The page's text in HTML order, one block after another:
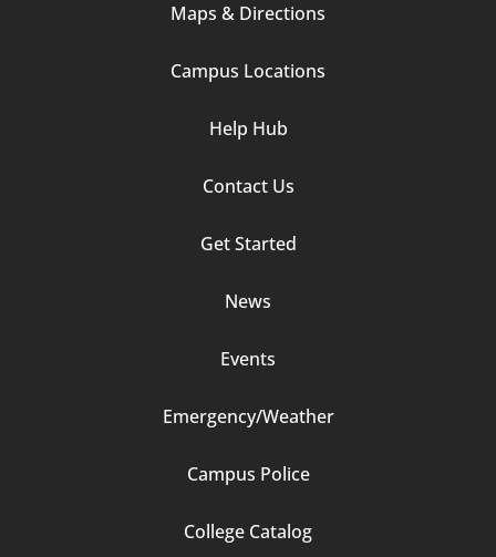
Maps & Directions
Campus Locations
Help Hub
Contact Us
Get Started
News
Events
Emergency/Weather
Campus Police
College Catalog